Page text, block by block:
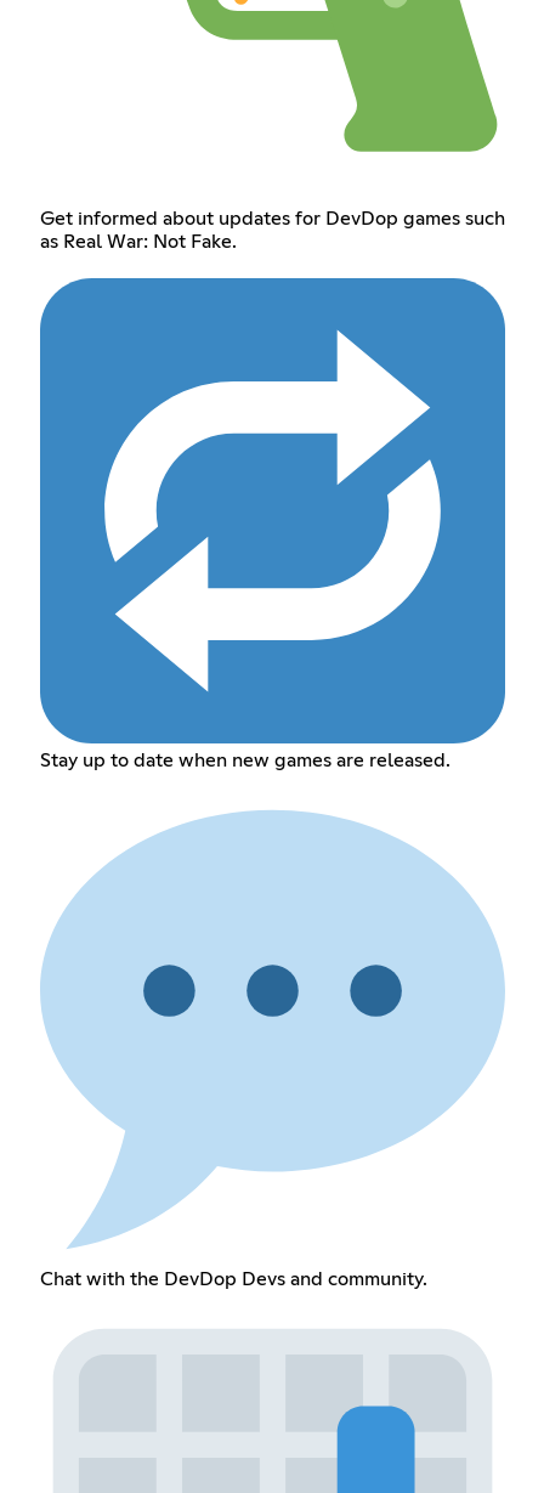
Get informed about updates for DevDop games such
as Real War: Not Fake.
Stay up to date when new games are released.
Chat with the DevDop Devs and community.